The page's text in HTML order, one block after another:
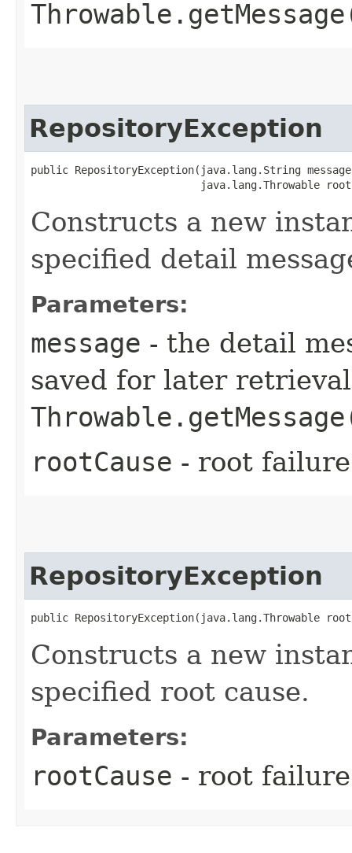
RepositoryException
public RepositoryException​(java.lang.String
java.lang.Throwable
Constructs a new
specified detail
Parameters:
message - the detail
saved for later
rootCause - root
RepositoryException
public RepositoryException​(java.lang.Throwable
Constructs a new
specified root cause.
Parameters:
rootCause - root